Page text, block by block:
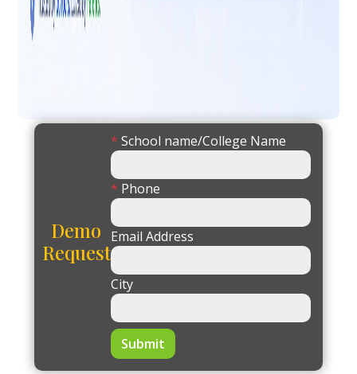
Demo
Request
* School name/College Name
* Phone
Email Address
City
Submit